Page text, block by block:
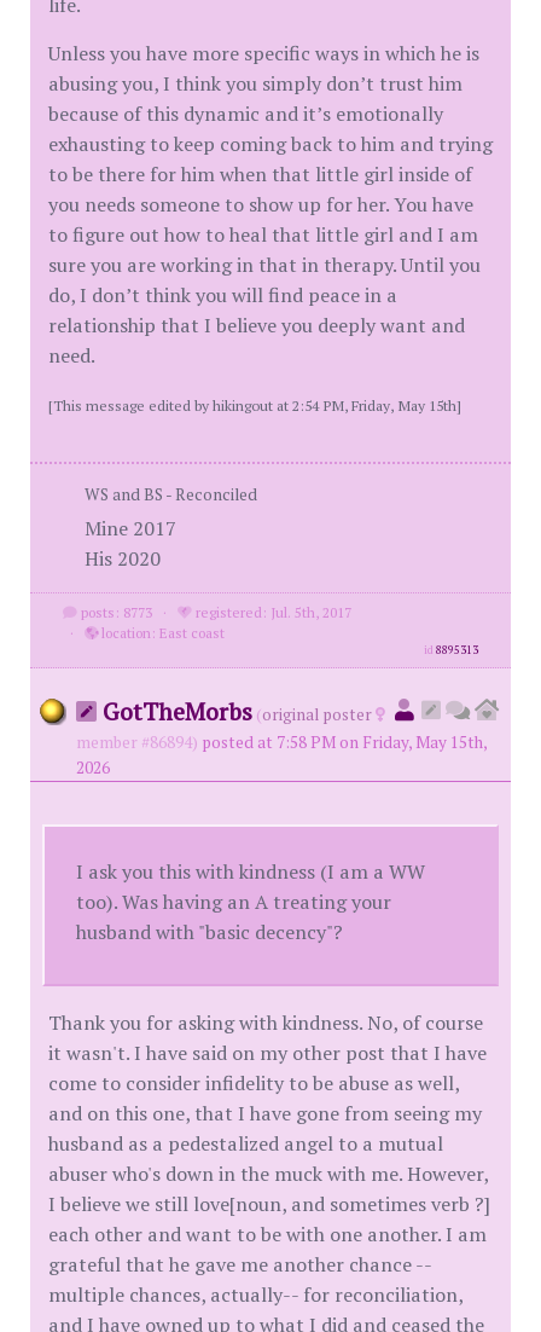
Unless you have more specific ways in which he is
abusing you, I think you simply don’t trust him
because of this dynamic and it’s emotionally
exhausting to keep coming back to him and trying
to be there for him when that little girl inside of
you needs someone to show up for her. You have
to figure out how to heal that little girl and I am
sure you are working in that in therapy. Until you
do, I don’t think you will find peace in a
relationship that I believe you deeply want and
need.
[This message edited by hikingout at 2:54 PM, Friday, May 15th]
WS and BS - Reconciled
Mine 2017
His 2020
posts: 8773 ·
registered: Jul. 5th, 2017
·
location: East coast
id8895313
GotTheMorbs (original poster
member #86894) posted at 7:58 PM on Friday, May 15th,
2026
I ask you this with kindness (I am a WW
too). Was having an A treating your
husband with "basic decency"?
Thank you for asking with kindness. No, of course
it wasn't. I have said on my other post that I have
come to consider infidelity to be abuse as well,
and on this one, that I have gone from seeing my
husband as a pedestalized angel to a mutual
abuser who's down in the muck with me. However,
I believe we still love[noun, and sometimes verb ?]
each other and want to be with one another. I am
grateful that he gave me another chance --
multiple chances, actually-- for reconciliation,
and I have owned up to what I did and ceased the